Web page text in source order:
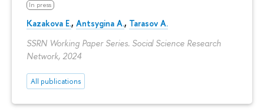
In press
Kazakova E., Antsygina A., Tarasov A.
SSRN Working Paper Series. Social Science Research
Network, 2024
All publications